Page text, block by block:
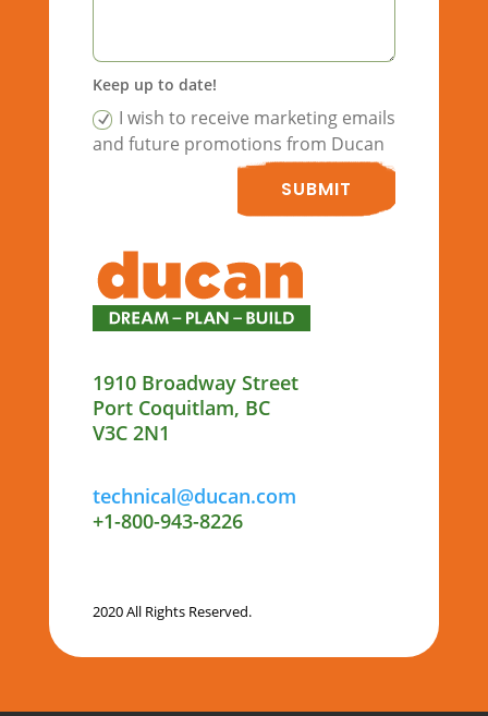
Keep up to date!
I wish to receive marketing emails
and future promotions from Ducan
SUBMIT
1910 Broadway Street
Port Coquitlam, BC
V3C 2N1
technical@ducan.com
+1-800-943-8226
2020 All Rights Reserved.